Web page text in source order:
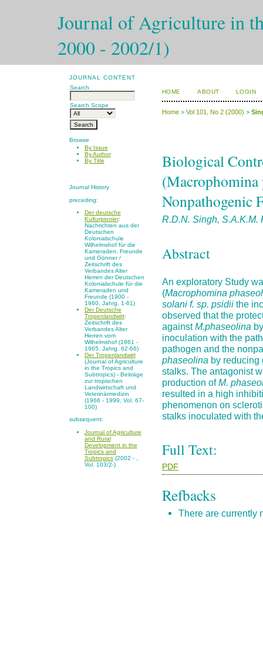
Journal of Agriculture in
2000 - 2002/1)
JOURNAL CONTENT
Search
Search Scope
Browse
By Issue
By Author
By Title
Journal History
preceding:
Der deutsche
Kulturpionier:
Nachrichten aus der
Deutschen
Kolonialschule
Wilhelmshof für die
Kameraden, Freunde
und Gönner /
Zeitschrift des
Verbandes Alter
Herren der Deutschen
Kolonialschule für die
Kameraden und
Freunde (1900 -
1960, Jahrg. 1-61)
Der Deutsche
Tropenlandwirt:
Zeitschrift des
Verbandes Alter
Herren vom
Wilhelmshof (1961 -
1965, Jahrg. 62-66)
Der Tropenlandwirt
(Journal of Agriculture
in the Tropics and
Subtropics) - Beiträge
zur tropischen
Landwirtschaft und
Veterinärmedizin
(1966 - 1999, Vol. 67-
100)
subsequent:
Journal of Agriculture
and Rural
Development in the
Tropics and
Subtropics(2002 - ,
Vol. 103/2-)
HOME ABOUT LOGIN
Home> Vol 101, No 2 (2000) >
Biological
(Macrophomina
Nonpathogenic
R.D.N. Singh, S.A.K.M.
Abstract
An exploratory Study
(Macrophomina
solani f. sp. psidiithe
observed that the
againstM.phaseolina
inoculation with the
pathogen and the
phaseolina by reducing
stalks. The antagonist
production ofM.
resulted in a high
phenomenon on
stalks inoculated with
Full Text:
PDF
Refbacks
There are currently